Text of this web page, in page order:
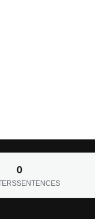
0
SENTENCES